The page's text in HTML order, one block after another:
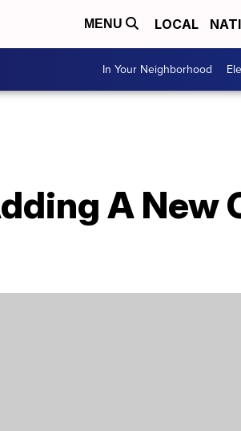
MENU LOCAL
In Your Neighborhood
A New